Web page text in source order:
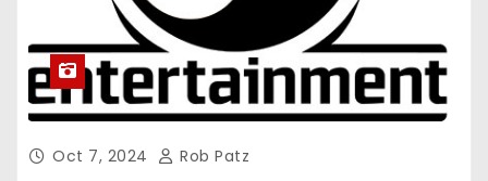
Oct 7, 2024 Rob Patz